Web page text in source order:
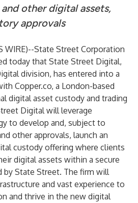
other digital assets,
approvals
WIRE)--State Street Corporation
today that State Street Digital,
division, has entered into a
Copper.co, a London-based
digital asset custody and trading
Digital will leverage
to develop and, subject to
other approvals, launch an
custody offering where clients
digital assets within a secure
by State Street. The firm will
and vast experience to
and thrive in the new digital